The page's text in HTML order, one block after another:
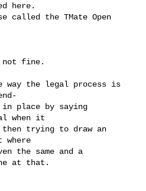
here.
called the TMate Open
not fine.
way the legal process is
place by saying
when it
trying to draw an
where
the same and a
at that.